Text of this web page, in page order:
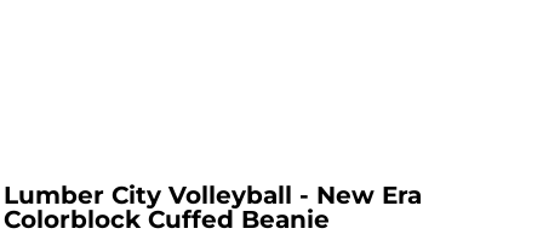
Lumber City Volleyball - New Era
Colorblock Cuffed Beanie